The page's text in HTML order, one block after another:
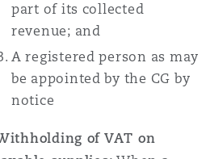
part of its collected
revenue; and
A registered person as may
be appointed by the CG by
notice
of VAT on